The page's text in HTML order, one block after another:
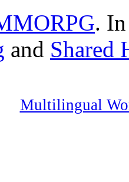
.
and Shared
Multilingual